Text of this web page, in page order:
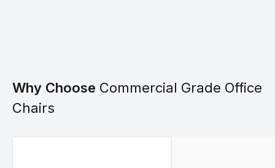
Why Choose Commercial Grade Office
Chairs